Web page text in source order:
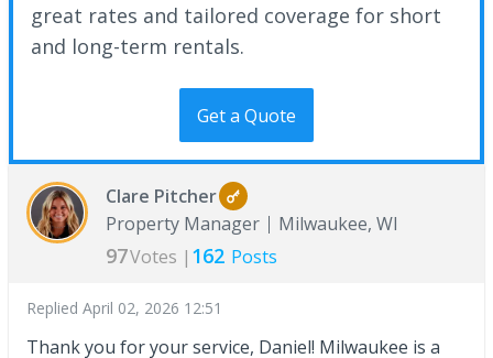
great rates and tailored coverage for short
and long-term rentals.
Get a Quote
Clare Pitcher
Property Manager
Milwaukee, WI
97Votes | 162 Posts
Replied April 02, 2026 12:51
Thank you for your service, Daniel! Milwaukee is a